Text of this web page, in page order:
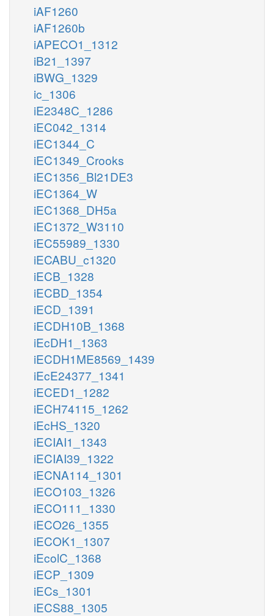
iAF1260
iAF1260b
iAPECO1_1312
iB21_1397
iBWG_1329
ic_1306
iE2348C_1286
iEC042_1314
iEC1344_C
iEC1349_Crooks
iEC1356_Bl21DE3
iEC1364_W
iEC1368_DH5a
iEC1372_W3110
iEC55989_1330
iECABU_c1320
iECB_1328
iECBD_1354
iECD_1391
iECDH10B_1368
iEcDH1_1363
iECDH1ME8569_1439
iEcE24377_1341
iECED1_1282
iECH74115_1262
iEcHS_1320
iECIAI1_1343
iECIAI39_1322
iECNA114_1301
iECO103_1326
iECO111_1330
iECO26_1355
iECOK1_1307
iEcolC_1368
iECP_1309
iECs_1301
iECS88_1305